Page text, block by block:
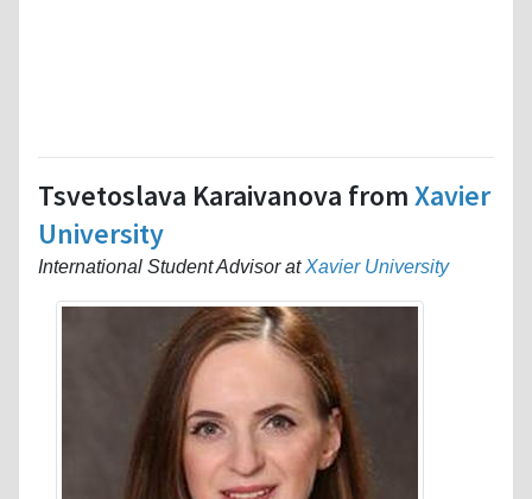
Tsvetoslava Karaivanova fromXavier
University
International Student Advisor atXavier University